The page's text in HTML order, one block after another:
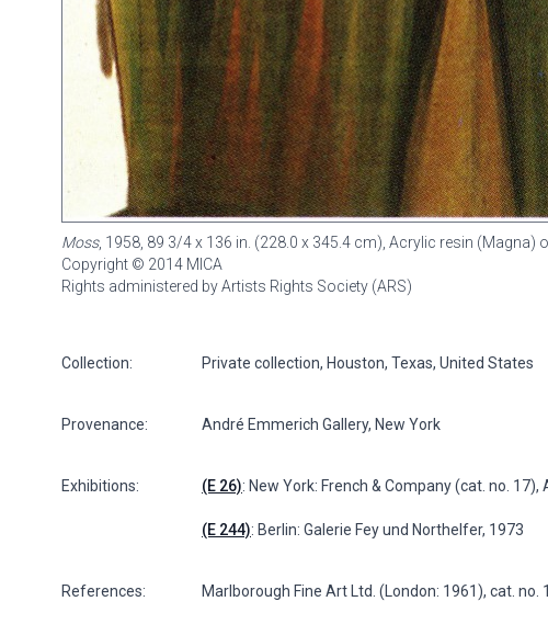
Moss, 1958, 89 3/4 x 136 in. (228.0 x 345.4 cm), Acrylic resin (Magna)
Copyright © 2014 MICA
Rights administered by Artists Rights Society (ARS)
Collection: Private collection, Houston, Texas, United States
Provenance: André Emmerich Gallery, New York
Exhibitions: (E 26): New York: French & Company (cat. no. 17),
(E 244): Berlin: Galerie Fey und Northelfer, 1973
References: Marlborough Fine Art Ltd. (London: 1961), cat. no.